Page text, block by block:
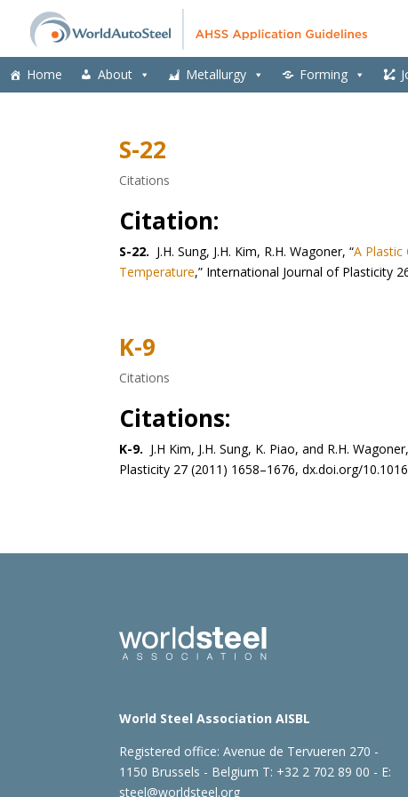
Home About Metallurgy Forming
S-22
Citations
Citation:
S-22. J.H. Sung, J.H. Kim, R.H. Wagoner, “A Plastic
Temperature,” International Journal of Plasticity
K-9
Citations
Citations:
K-9. J.H Kim, J.H. Sung, K. Piao, and R.H.
Plasticity 27 (2011) 1658–1676, dx.doi.org/
World Steel Association AISBL
Registered office:Avenue de Tervueren 270 -
1150 Brussels - Belgium T: +32 2 702 89 00 - E:
steel@worldsteel.org